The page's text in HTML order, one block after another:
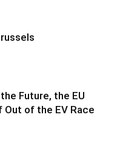
Future, the EU
of the EV Race